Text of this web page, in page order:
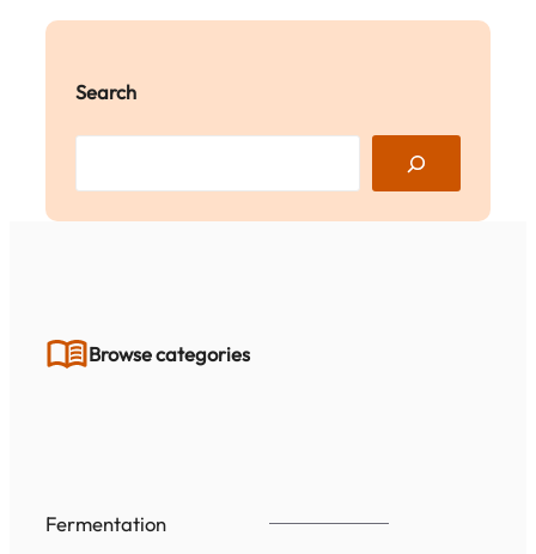
Search
Browse categories
Fermentation